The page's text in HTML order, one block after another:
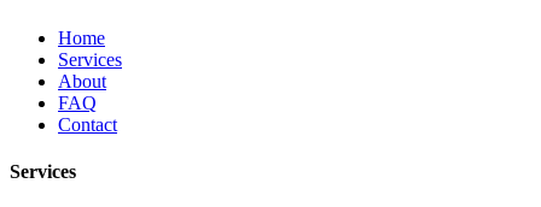
Home
Services
About
FAQ
Contact
Services